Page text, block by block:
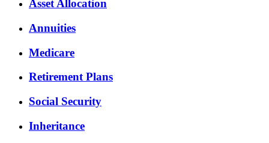
Asset Allocation
Annuities
Medicare
Retirement Plans
Social Security
Inheritance